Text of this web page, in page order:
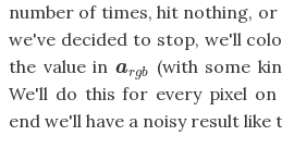
number of times, hit nothing,
we've decided to stop, we'll
the value in argb
argb (with some
We'll do this for every pixel
end we'll have a noisy result like